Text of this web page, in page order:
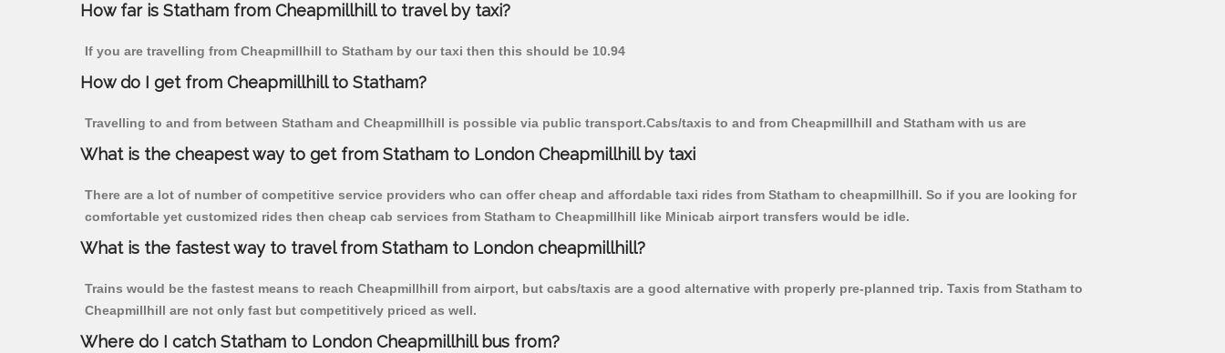
How far is Statham from Cheapmillhill to travel by taxi?
If you are travelling from Cheapmillhill to Statham by our taxi then this should be 10.94
How do I get from Cheapmillhill to Statham?
Travelling to and from between Statham and Cheapmillhill is possible via public transport.Cabs/taxis to and from Cheapmillhill and Statham with us are
What is the cheapest way to get from Statham to London Cheapmillhill by taxi
There are a lot of number of competitive service providers who can offer cheap and affordable taxi rides from Statham to cheapmillhill. So if you are looking for
comfortable yet customized rides then cheap cab services from Statham to Cheapmillhill like Minicab airport transfers would be idle.
What is the fastest way to travel from Statham to London cheapmillhill?
Trains would be the fastest means to reach Cheapmillhill from airport, but cabs/taxis are a good alternative with properly pre-planned trip. Taxis from Statham to
Cheapmillhill are not only fast but competitively priced as well.
Where do I catch Statham to London Cheapmillhill bus from?